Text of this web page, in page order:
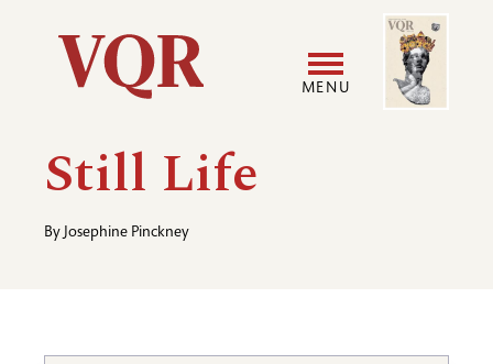
Utility
Main
navigation
MENU
Image
Still Life
By Josephine Pinckney